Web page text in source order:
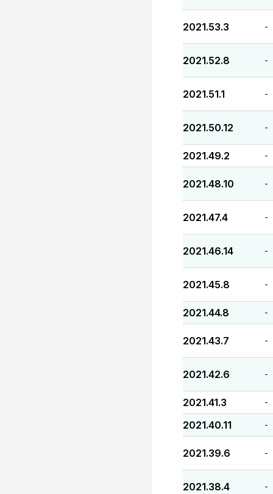
2021.53.3 -
2021.52.8 -
2021.51.1 -
2021.50.12 -
2021.49.2 -
2021.48.10 -
2021.47.4 -
2021.46.14 -
2021.45.8 -
2021.44.8 -
2021.43.7 -
2021.42.6 -
2021.41.3 -
2021.40.11 -
2021.39.6 -
2021.38.4 -